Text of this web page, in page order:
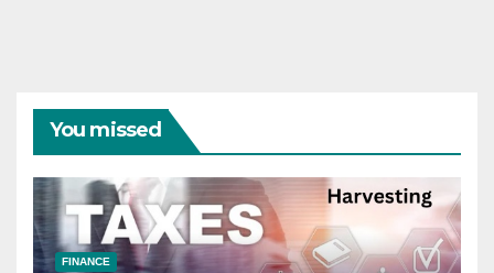
You missed
FINANCE